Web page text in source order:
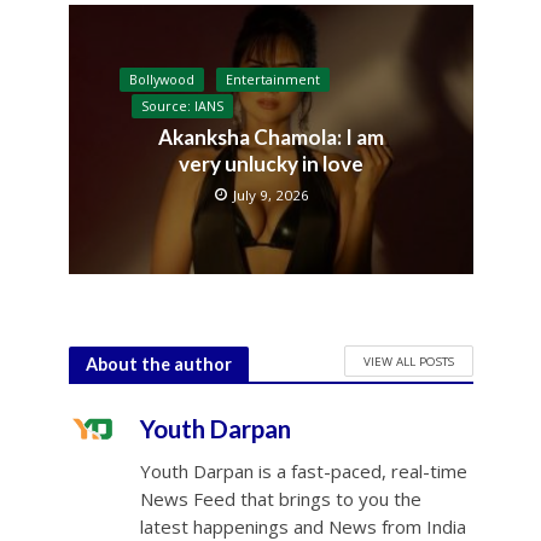
Bollywood
Entertainment
Source: IANS
Akanksha Chamola: I am
very unlucky in love
July 9, 2026
About the author VIEW ALL POSTS
Youth Darpan
Youth Darpan is a fast-paced, real-time
News Feed that brings to you the
latest happenings and News from India